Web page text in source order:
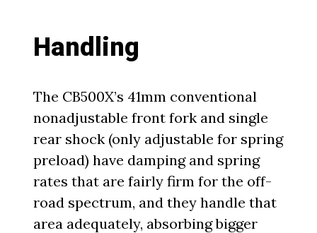
Handling
The CB500X’s 41mm conventional
nonadjustable front fork and single
rear shock (only adjustable for spring
preload) have damping and spring
rates that are fairly firm for the off-
road spectrum, and they handle that
area adequately, absorbing bigger